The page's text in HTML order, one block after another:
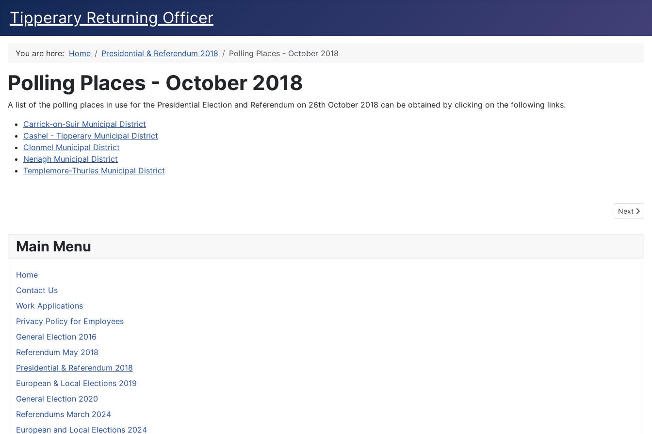
Tipperary Returning Officer
Main Menu
Home
Contact Us
Work Applications
Privacy Policy for Employees
General Election 2016
Referendum May 2018
Presidential & Referendum 2018
European & Local Elections 2019
General Election 2020
Referendums March 2024
European and Local Elections 2024
You are here: Home Presidential & Referendum 2018 Polling Places - October 2018
Polling Places - October 2018
A list of the polling places in use for the Presidential Election and Referendum on 26th October 2018 can be obtained by clicking on the following links.
Carrick-on-Suir Municipal District
Cashel - Tipperary Municipal District
Clonmel Municipal District
Nenagh Municipal District
Templemore-Thurles Municipal District
Next
Next